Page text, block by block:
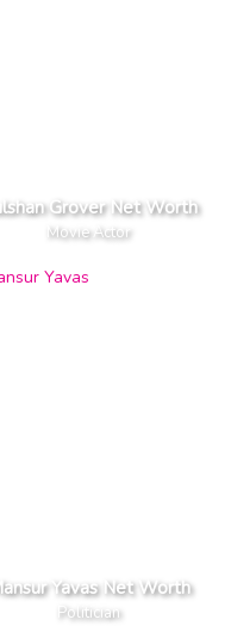
Grover Net Worth
Movie Actor
Yavas Net Worth
Politician